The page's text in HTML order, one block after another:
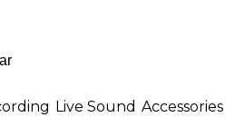
Live Sound Accessories